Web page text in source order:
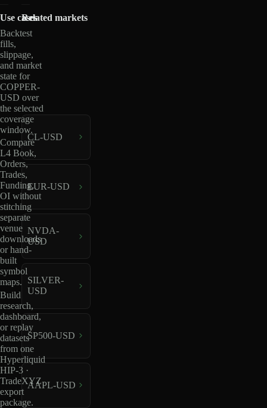
Use cases
Backtest
fills,
slippage,
and market
state for
COPPER-
USD over
the selected
coverage
window.
Compare
L4 Book,
Orders,
Trades,
Funding,
OI without
stitching
separate
venue
downloads
or hand-
built
symbol
maps.
Build
research,
dashboard,
or replay
datasets
from one
Hyperliquid
HIP-3 ·
TradeXYZ
export
package.
Related markets
CL-USD
EUR-USD
NVDA-
USD
SILVER-
USD
SP500-USD
AAPL-USD